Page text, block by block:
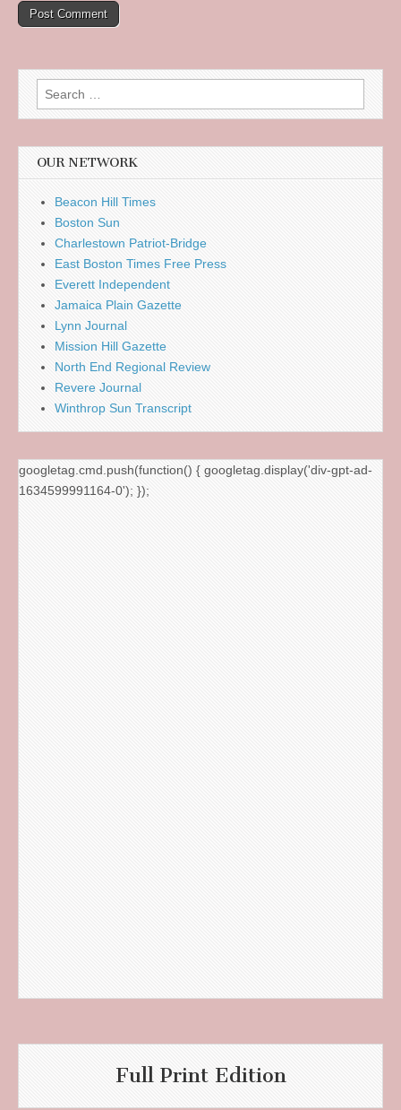
Search
for:
OUR NETWORK
Beacon Hill Times
Boston Sun
Charlestown Patriot-Bridge
East Boston Times Free Press
Everett Independent
Jamaica Plain Gazette
Lynn Journal
Mission Hill Gazette
North End Regional Review
Revere Journal
Winthrop Sun Transcript
googletag.cmd.push(function() { googletag.display('div-gpt-ad-
1634599991164-0'); });
Full Print Edition